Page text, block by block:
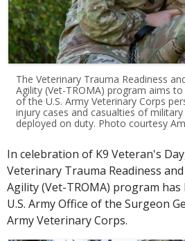
The Veterinary Trauma Readiness
Agility (Vet-TROMA) program aims
of the U.S. Army Veterinary Corps
injury cases and casualties of
deployed on duty. Photo courtesy
In celebration of K9 Veteran's
Veterinary Trauma Readiness
Agility (Vet-TROMA) program
U.S. Army Office of the Surgeon
Army Veterinary Corps.